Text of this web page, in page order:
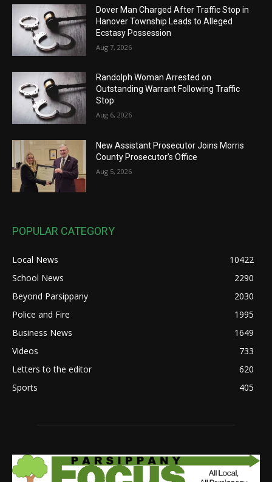
Dover Man Charged After Traffic Stop in
Hanover Township Leads to Alleged
Ecstasy Possession
Aug 7, 2026
Randolph Woman Arrested on
Outstanding Warrant Following Traffic
Stop
Aug 6, 2026
New Assistant Prosecutor Joins Morris
County Prosecutor’s Office
Aug 5, 2026
POPULAR CATEGORY
Local News
10422
School News
2290
Beyond Parsippany
2030
Police and Fire
1995
Business News
1649
Videos
733
Letters to the editor
620
Sports
405